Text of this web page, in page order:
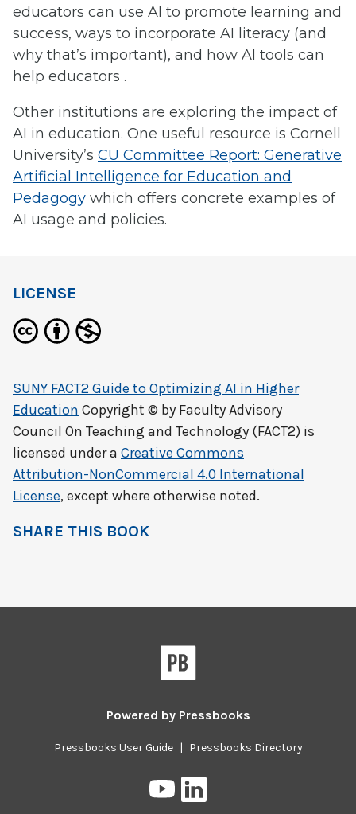
educators can use AI to promote learning and
success, ways to incorporate AI literacy (and
why that’s important), and how AI tools can
help educators .
Other institutions are exploring the impact of
AI in education. One useful resource is Cornell
University’s CU Committee Report: Generative
Artificial Intelligence for Education and
Pedagogy which offers concrete examples of
AI usage and policies.
LICENSE
SUNY FACT2 Guide to Optimizing AI in Higher
Education Copyright © by Faculty Advisory
Council On Teaching and Technology (FACT2) is
licensed under a Creative Commons
Attribution-NonCommercial 4.0 International
License, except where otherwise noted.
SHARE THIS BOOK
Powered by Pressbooks
Pressbooks User Guide | Pressbooks Directory
Pressbooks
on
on